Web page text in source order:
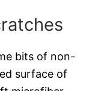
bits of non-
surface of